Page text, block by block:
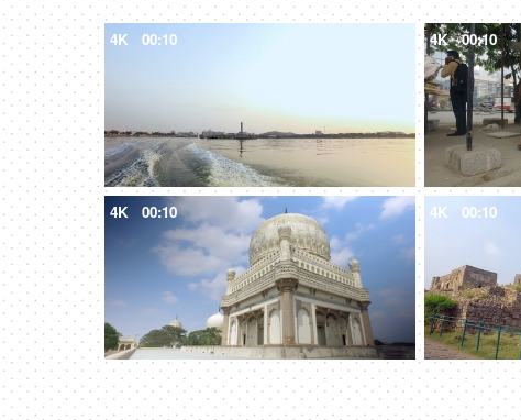
4K 00:10 4K 00:10
4K 00:10 4K 00:10